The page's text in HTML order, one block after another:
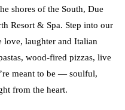
shores of the South, Due
Resort & Spa. Step into our
love, laughter and Italian
wood-fired pizzas, live
meant to be — soulful,
from the heart.